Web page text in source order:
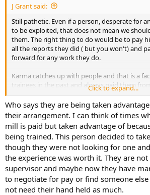
J Grant said:
Still pathetic. Even if a person, desperate for
to be exploited, that does not mean we
them. The right thing to do would be to pay
all the reports they did ( but you won't) and
forward for any work they do.
Karma catches up with people and that is a
trainees in the past and always paid them
paid fairly. They never tried to poach any
in fact the opposite occurred. One went on to
appraiser at a bank and would feed me
other one referred me to the occasional
Click to expand...
Who says they are being taken
their arrangement. I can think of times
mill is paid but taken advantage of
being trained. This person decided to
though they were not looking for one
the experience was worth it. They are
supervisor and maybe now they have
to negotiate for pay or find someone
not need their hand held as much.